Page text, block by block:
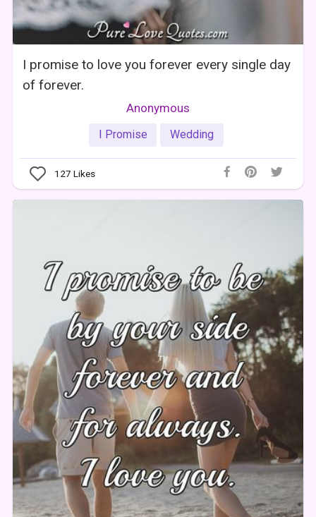
I promise to love you forever every single day
of forever.
Anonymous
I Promise Wedding
127 Likes